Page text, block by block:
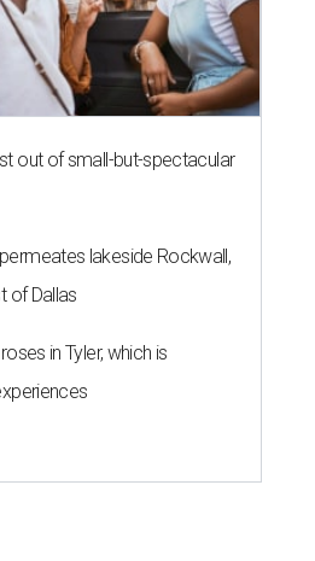
out of small-but-spectacular
lakeside Rockwall,
of Dallas
in Tyler, which is